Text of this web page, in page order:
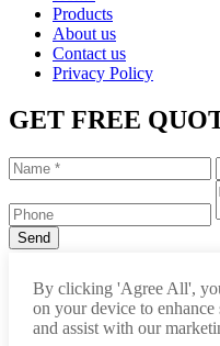
Products
About us
Contact us
Privacy Policy
GET FREE
info@raytu.com
By clicking 'Agree All',
on your device to enhance
and assist with our